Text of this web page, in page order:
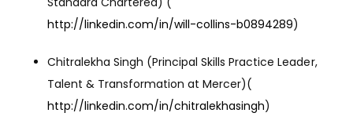
http://linkedin.com/in/will-collins-b0894289)
Chitralekha Singh (Principal Skills Practice Leader,
Talent & Transformation at Mercer)(
http://linkedin.com/in/chitralekhasingh)